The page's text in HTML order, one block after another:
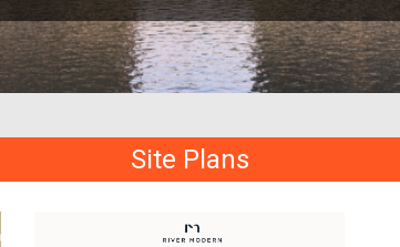
Site Plans